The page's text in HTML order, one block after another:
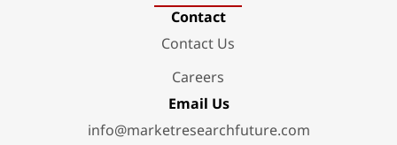
Contact
Contact Us
Careers
Email Us
info@marketresearchfuture.com